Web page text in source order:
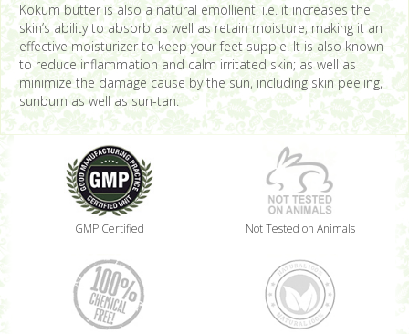
Kokum butter is also a natural emollient, i.e. it increases the
skin’s ability to absorb as well as retain moisture; making it an
effective moisturizer to keep your feet supple. It is also known
to reduce inflammation and calm irritated skin; as well as
minimize the damage cause by the sun, including skin peeling,
sunburn as well as sun-tan.
GMP Certified Not Tested on Animals